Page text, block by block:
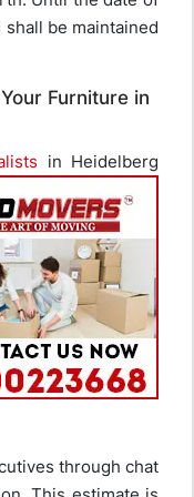
be maintained
Furniture in
in Heidelberg
through chat